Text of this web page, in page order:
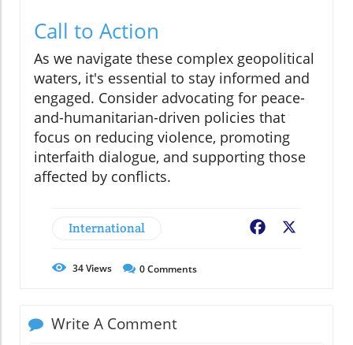
Call to Action
As we navigate these complex geopolitical
waters, it's essential to stay informed and
engaged. Consider advocating for peace-
and-humanitarian-driven policies that
focus on reducing violence, promoting
interfaith dialogue, and supporting those
affected by conflicts.
International Facebook
34Views 0Comments
Write A Comment